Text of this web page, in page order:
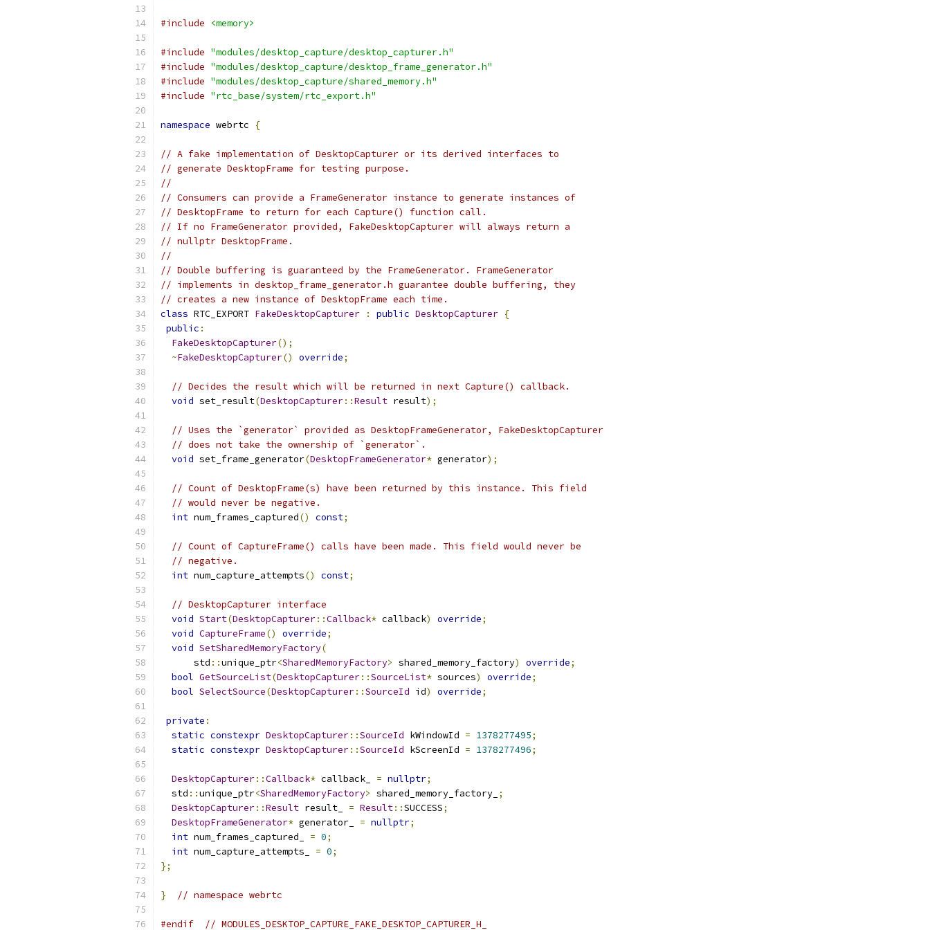
#include <memory>
#include "modules/desktop_capture/desktop_capturer.h"
#include "modules/desktop_capture/desktop_frame_generator.h"
#include "modules/desktop_capture/shared_memory.h"
#include "rtc_base/system/rtc_export.h"
namespace webrtc {
// A fake implementation of DesktopCapturer or its derived interfaces to
// generate DesktopFrame for testing purpose.
//
// Consumers can provide a FrameGenerator instance to generate instances of
// DesktopFrame to return for each Capture() function call.
// If no FrameGenerator provided, FakeDesktopCapturer will always return a
// nullptr DesktopFrame.
//
// Double buffering is guaranteed by the FrameGenerator. FrameGenerator
// implements in desktop_frame_generator.h guarantee double buffering, they
// creates a new instance of DesktopFrame each time.
class RTC_EXPORT FakeDesktopCapturer : public DesktopCapturer {
public :
FakeDesktopCapturer();
~FakeDesktopCapturer() override;
// Decides the result which will be returned in next Capture() callback.
void set_result(DesktopCapturer::Result result);
// Uses the `generator` provided as DesktopFrameGenerator, FakeDesktopCapturer
// does not take the ownership of `generator`.
void set_frame_generator(DesktopFrameGenerator* generator);
// Count of DesktopFrame(s) have been returned by this instance. This field
// would never be negative.
int num_frames_captured() const;
// Count of CaptureFrame() calls have been made. This field would never be
// negative.
int num_capture_attempts() const;
// DesktopCapturer interface
void Start(DesktopCapturer::Callback* callback) override;
void CaptureFrame() override;
void SetSharedMemoryFactory(
      std
::unique_ptr<SharedMemoryFactory> shared_memory_factory) override;
bool GetSourceList(DesktopCapturer::SourceList* sources) override;
bool SelectSource(DesktopCapturer::SourceId id) override;
private :
static constexpr DesktopCapturer::SourceId kWindowId = 1378277495;
static constexpr DesktopCapturer::SourceId kScreenId = 1378277496;
DesktopCapturer::Callback* callback_ = nullptr;
  std
::unique_ptr<SharedMemoryFactory> shared_memory_factory_ ;
DesktopCapturer::Result result_ = Result::SUCCESS;
DesktopFrameGenerator* generator_ = nullptr;
int num_frames_captured_ = 0;
int num_capture_attempts_ = 0;
};
} // namespace webrtc
#endif // MODULES_DESKTOP_CAPTURE_FAKE_DESKTOP_CAPTURER_H_